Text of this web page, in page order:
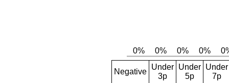
Negative
Under
3p
Under
5p
Under
7p